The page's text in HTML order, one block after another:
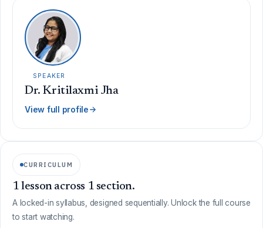
SPEAKER
Dr. Kritilaxmi Jha
View full profile
CURRICULUM
1 lesson across 1 section.
A locked-in syllabus, designed sequentially. Unlock the full course
to start watching.